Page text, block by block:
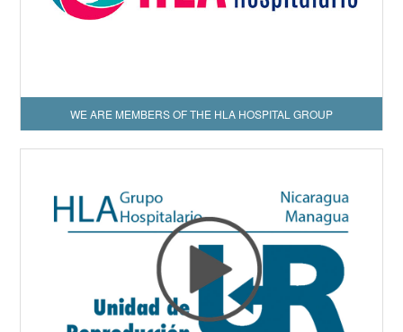
WE ARE MEMBERS OF THE HLA HOSPITAL GROUP